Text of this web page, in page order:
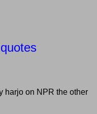
harjo on NPR the other